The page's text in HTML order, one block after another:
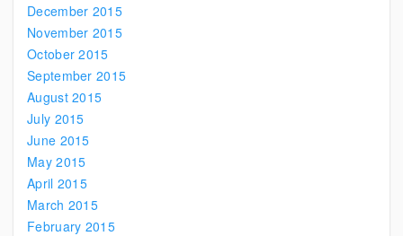
December 2015
November 2015
October 2015
September 2015
August 2015
July 2015
June 2015
May 2015
April 2015
March 2015
February 2015